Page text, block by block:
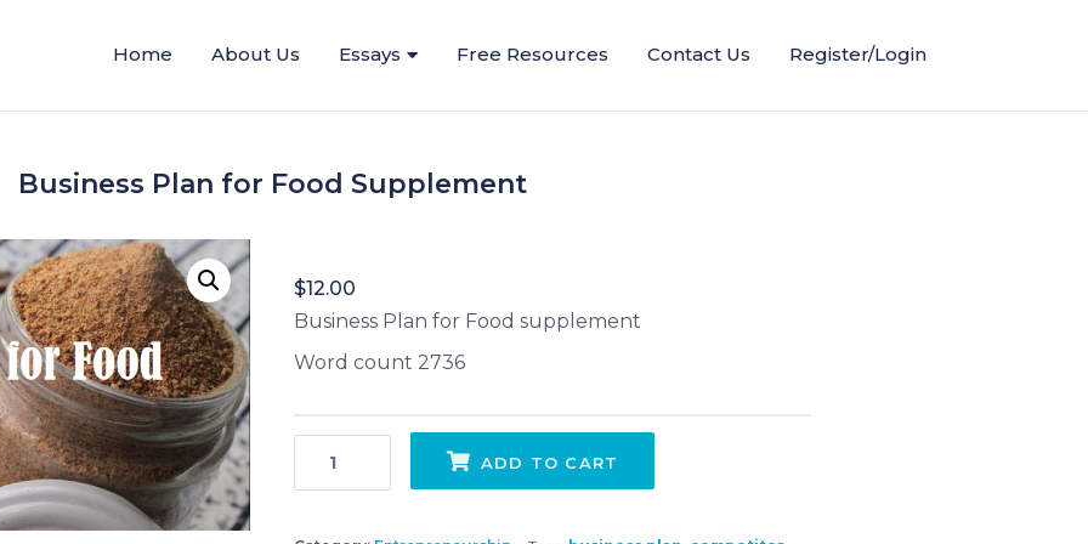
Home
About Us Essays Free Resources Contact Us Register/Login
Business Plan for Food Supplement
$12.00
Business Plan for Food supplement
Word count 2736
ADD TO CART